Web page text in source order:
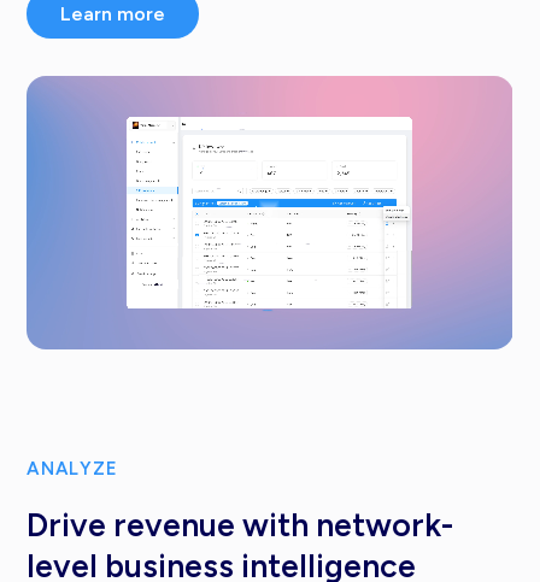
Learn more
ANALYZE
Drive revenue with network-
level business intelligence